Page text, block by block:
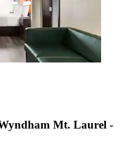
Mt. Laurel -